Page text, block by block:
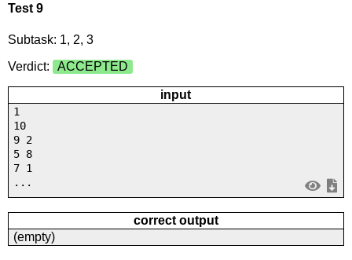
Test 9
Subtask: 1, 2, 3
Verdict:
ACCEPTED
input
1
10
9 2
5 8
7 1
...
correct output
(empty)